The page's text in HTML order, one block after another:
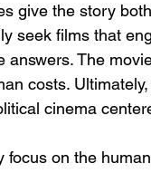
give the story
seek films that
The
costs. Ultimately,
cinema
focus on the